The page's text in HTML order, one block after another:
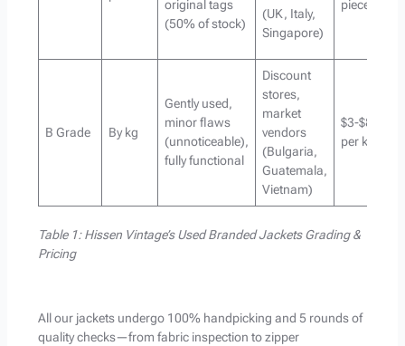
original tags
(50% of stock)
(UK, Italy,
Singapore)
piece
B Grade By kg
Gently used,
minor flaws
(unnoticeable),
fully functional
Discount
stores,
market
vendors
(Bulgaria,
Guatemala,
Vietnam)
$3-$8
per kg
Table 1: Hissen Vintage’s Used Branded Jackets Grading &
Pricing
All our jackets undergo 100% handpicking and 5 rounds of
quality checks—from fabric inspection to zipper